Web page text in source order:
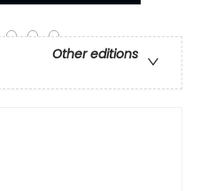
Other editions